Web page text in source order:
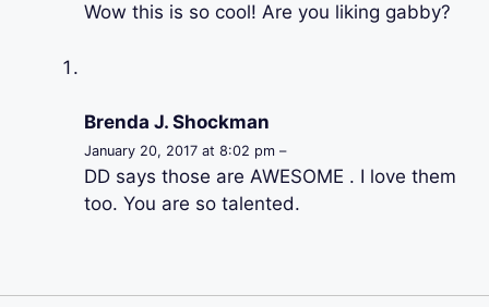
Wow this is so cool! Are you liking gabby?
Brenda J. Shockman
January 20, 2017 at 8:02 pm –
DD says those are AWESOME . I love them
too. You are so talented.